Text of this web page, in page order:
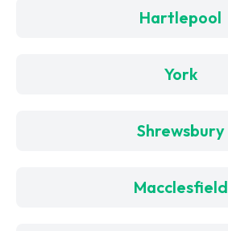
Hartlepool
York
Shrewsbury
Macclesfield